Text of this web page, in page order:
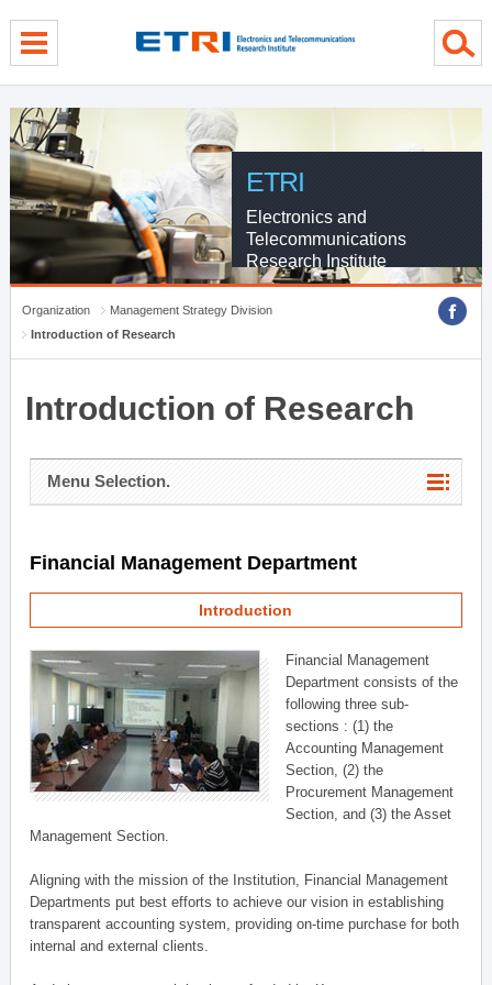
ETRI
Electronics and
Telecommunications
Research Institute
Organization
Management Strategy Division
Introduction of Research
Introduction of Research
Menu Selection.
Financial Management Department
Introduction
Financial Management
Department consists of the
following three sub-
sections : (1) the
Accounting Management
Section, (2) the
Procurement Management
Section, and (3) the Asset
Management Section.
Aligning with the mission of the Institution, Financial Management
Departments put best efforts to achieve our vision in establishing
transparent accounting system, providing on-time purchase for both
internal and external clients.